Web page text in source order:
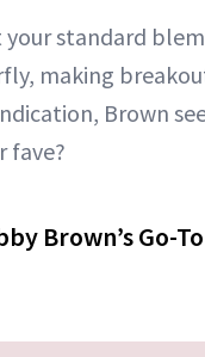
your standard
making
Brown
fave?
Brown’s Go-